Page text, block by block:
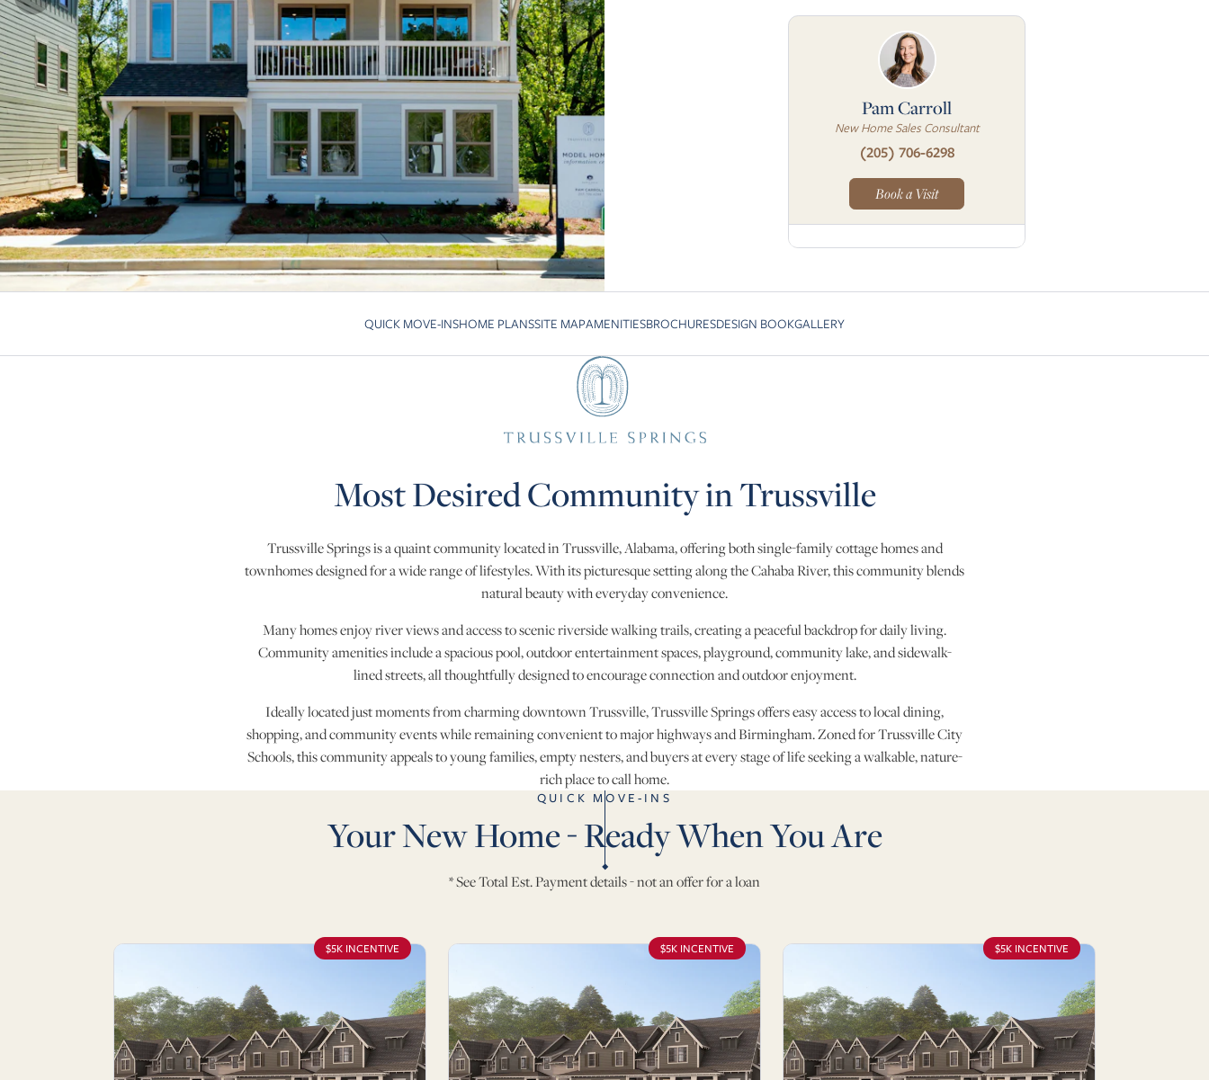
Pam Carroll
New Home Sales Consultant
(205) 706-6298
Book a Visit
Skip to previous slide page
QUICK MOVE-INSHOME PLANSSITE MAPAMENITIESBROCHURESDESIGN BOOKGALLERY
Most Desired Community in Trussville
Trussville Springs is a quaint community located in Trussville, Alabama, offering both single-family cottage homes and
townhomes designed for a wide range of lifestyles. With its picturesque setting along the Cahaba River, this community blends
natural beauty with everyday convenience.
Many homes enjoy river views and access to scenic riverside walking trails, creating a peaceful backdrop for daily living.
Community amenities include a spacious pool, outdoor entertainment spaces, playground, community lake, and sidewalk-
lined streets, all thoughtfully designed to encourage connection and outdoor enjoyment.
Ideally located just moments from charming downtown Trussville, Trussville Springs offers easy access to local dining,
shopping, and community events while remaining convenient to major highways and Birmingham. Zoned for Trussville City
Schools, this community appeals to young families, empty nesters, and buyers at every stage of life seeking a walkable, nature-
rich place to call home.
QUICK MOVE-INS
Your New Home - Ready When You Are
* See Total Est. Payment details - not an offer for a loan
$5K INCENTIVE $5K INCENTIVE $5K INCENTIVE